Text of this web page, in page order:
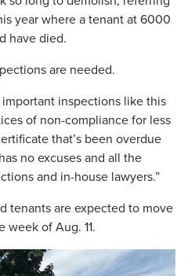
year where a tenant at 6000
have died.
are needed.
inspections like this
of non-compliance for less
that’s been overdue
no excuses and all the
and in-house lawyers.”
tenants are expected to move
week of Aug. 11.